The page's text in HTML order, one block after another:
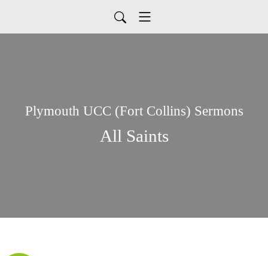
Plymouth UCC (Fort Collins) Sermons
All Saints